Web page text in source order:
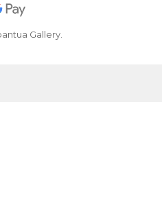
Gallery.